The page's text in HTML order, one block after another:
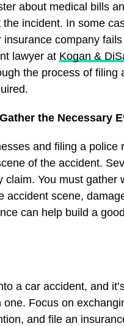
about medical bills
incident. In some
company
lawyer at Kogan &
the process of
the Necessary
and filing a police
of the accident.
claim. You must
accident scene,
can help build a
a car accident, and
Focus on
and file an